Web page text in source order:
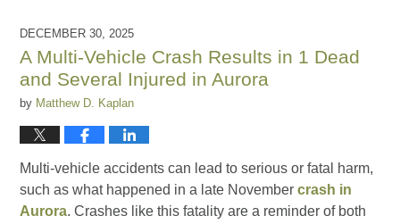
2026
am
DECEMBER 30, 2025
A Multi-Vehicle Crash Results in 1 Dead
and Several Injured in Aurora
by Matthew D. Kaplan
Multi-vehicle accidents can lead to serious or fatal harm,
such as what happened in a late Novembercrash in
Aurora. Crashes like this fatality are a reminder of both